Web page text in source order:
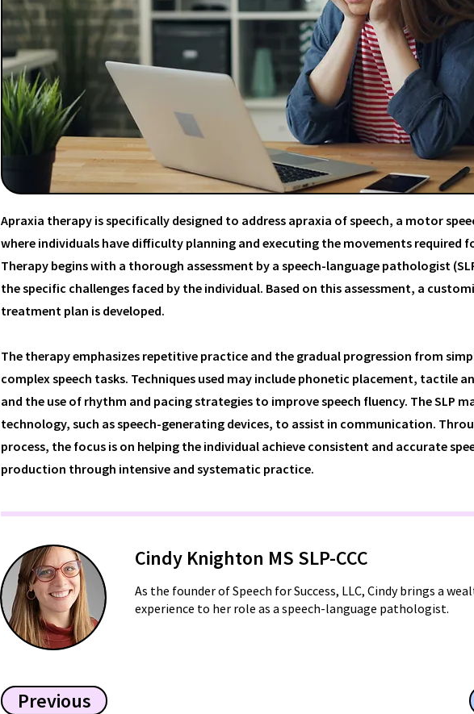
Apraxia therapy is specifically designed to address apraxia of speech, a motor
where individuals have difficulty planning and executing the movements required
Therapy begins with a thorough assessment by a speech-language pathologist
the specific challenges faced by the individual. Based on this assessment, a
treatment plan is developed.
The therapy emphasizes repetitive practice and the gradual progression from
complex speech tasks. Techniques used may include phonetic placement, tactile
and the use of rhythm and pacing strategies to improve speech fluency. The SLP
technology, such as speech-generating devices, to assist in communication.
process, the focus is on helping the individual achieve consistent and accurate
production through intensive and systematic practice.
Cindy Knighton MS SLP-CCC
As the founder of Speech for Success, LLC, Cindy brings a
experience to her role as a speech-language pathologist.
Previous